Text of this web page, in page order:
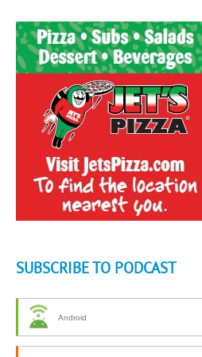
SUBSCRIBE TO PODCAST
Android